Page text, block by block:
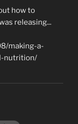
how to
releasing...
making-a-
nutrition/